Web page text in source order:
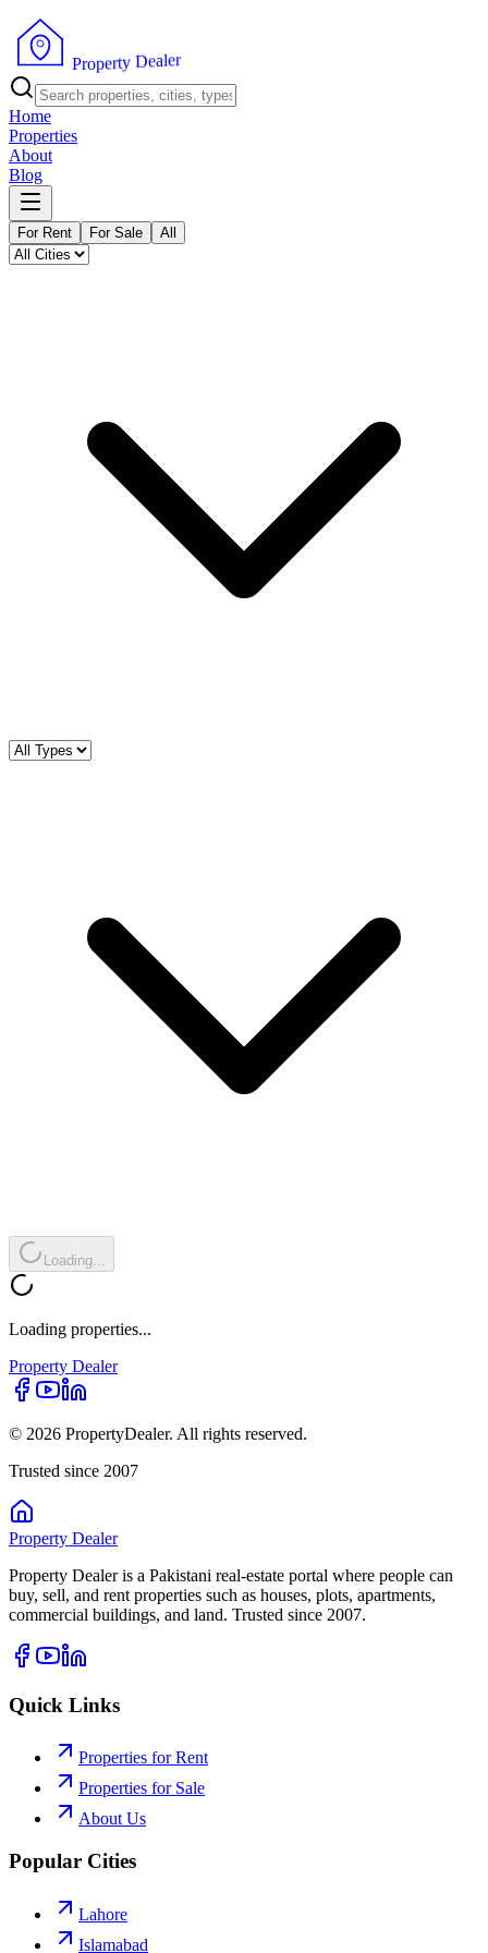
Property Dealer
Home
Properties
About
Blog
For Rent For Sale All
Loading...
Loading properties...
Property Dealer
© 2026 PropertyDealer. All rights reserved.
Trusted since 2007
Property Dealer
Property Dealer is a Pakistani real-estate portal where people can
buy, sell, and rent properties such as houses, plots, apartments,
commercial buildings, and land. Trusted since 2007.
Quick Links
Properties for Rent
Properties for Sale
About Us
Popular Cities
Lahore
Islamabad